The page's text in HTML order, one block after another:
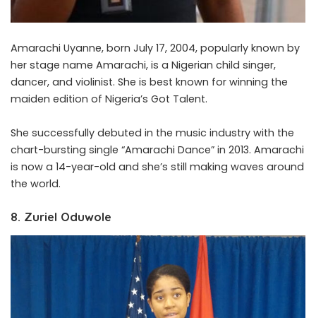
Amarachi Uyanne, born July 17, 2004, popularly known by
her stage name Amarachi, is a Nigerian child singer,
dancer, and violinist. She is best known for winning the
maiden edition of Nigeria’s Got Talent.
She successfully debuted in the music industry with the
chart-bursting single “Amarachi Dance” in 2013. Amarachi
is now a 14-year-old and she’s still making waves around
the world.
8. Zuriel Oduwole